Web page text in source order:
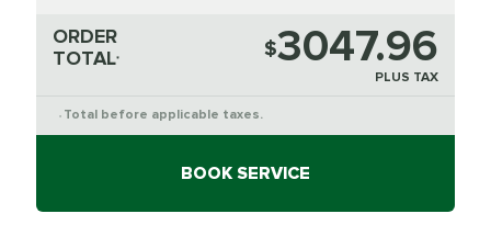
ORDER
TOTAL* $3047.96
PLUS TAX
* Total before applicable taxes.
BOOK SERVICE